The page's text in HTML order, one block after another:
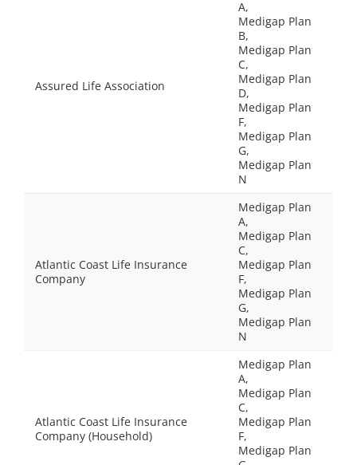
Assured Life Association
A,
Medigap Plan
B,
Medigap Plan
C,
Medigap Plan
D,
Medigap Plan
F,
Medigap Plan
G,
Medigap Plan
N
Atlantic Coast Life Insurance
Company
Medigap Plan
A,
Medigap Plan
C,
Medigap Plan
F,
Medigap Plan
G,
Medigap Plan
N
Atlantic Coast Life Insurance
Company (Household)
Medigap Plan
A,
Medigap Plan
C,
Medigap Plan
F,
Medigap Plan